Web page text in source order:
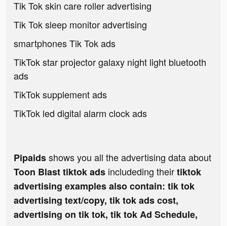
Tik Tok skin care roller advertising
Tik Tok sleep monitor advertising
smartphones Tik Tok ads
TikTok star projector galaxy night light bluetooth
ads
TikTok supplement ads
TikTok led digital alarm clock ads
Pipaidsshows you all the advertising data about
Toon Blast tiktok ads includeding theirtiktok
advertising examples also contain: tik tok
advertising text/copy, tik tok ads cost,
advertising on tik tok, tik tok Ad Schedule,